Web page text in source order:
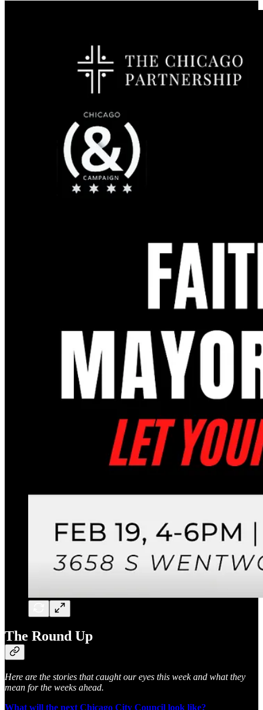
The Round Up
Here are the stories that caught our eyes this week and what they
mean for the weeks ahead.
What will the next Chicago City Council look like?